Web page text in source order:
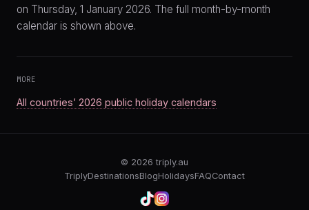
on Thursday, 1 January 2026. The full month-by-month
calendar is shown above.
MORE
All countries’ 2026 public holiday calendars
© 2026triply.au
TriplyDestinationsBlogHolidaysFAQContact